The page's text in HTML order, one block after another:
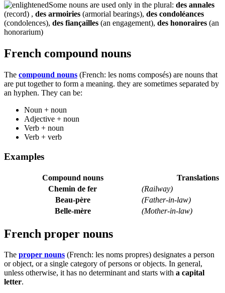
Some nouns are used only in the plural: des annales
(record) , des armoiries (armorial bearings), des condoléances
(condolences), des fiançailles (an engagement), des honoraires (an
honorarium)
French compound nouns
The compound nouns (French: les noms composés) are nouns that
are put together to form a meaning. they are sometimes separated by
an hyphen. They can be:
Noun + noun
Adjective + noun
Verb + noun
Verb + verb
Examples
Compound nouns
Translations
Chemin de fer
(Railway)
Beau-père
(Father-in-law)
Belle-mère
(Mother-in-law)
French proper nouns
The proper nouns (French: les noms propres) designates a person
or object, or a single category of persons or objects. In general,
unless otherwise, it has no determinant and starts with a capital
letter.